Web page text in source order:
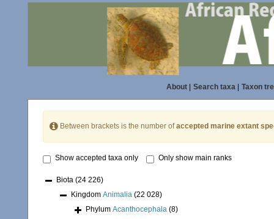
About| Search taxa| Taxon
Between brackets is the number ofaccepted marine extant
Show accepted taxa only Only show main ranks
Biota (24 226)
Kingdom Animalia (22 028)
Phylum Acanthocephala (8)